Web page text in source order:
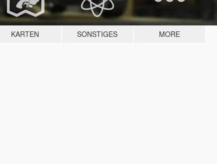
KARTEN SONSTIGES MORE